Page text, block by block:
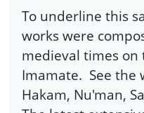
To underline this
works were
medieval times
Imamate. See the
Hakam, Nu'man,